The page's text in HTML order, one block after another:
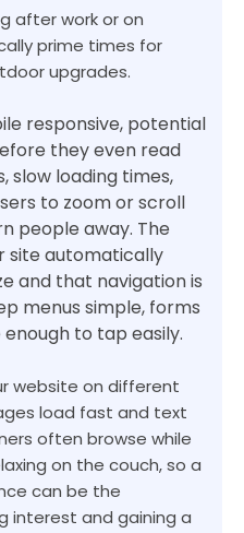
after work or on
prime times for
upgrades.
responsive, potential
they even read
slow loading times,
to zoom or scroll
people away. The
site automatically
and that navigation is
menus simple, forms
to tap easily.
website on different
load fast and text
often browse while
on the couch, so a
can be the
interest and gaining a